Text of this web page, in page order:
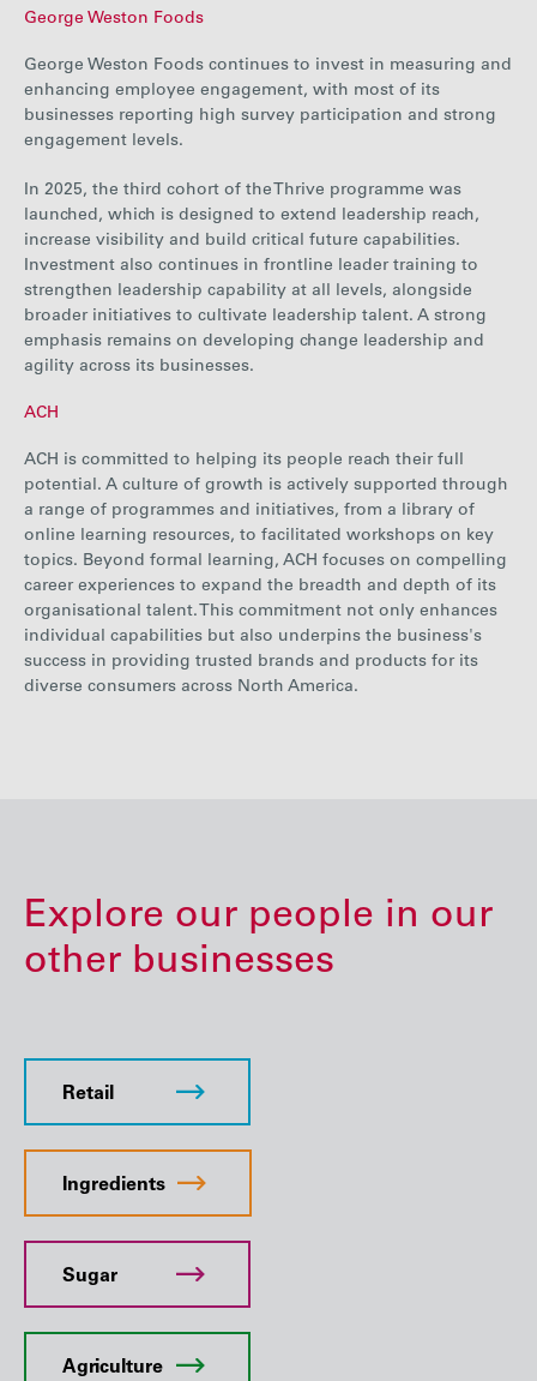
George Weston Foods
George Weston Foods continues to invest in measuring and
enhancing employee engagement, with most of its
businesses reporting high survey participation and strong
engagement levels.
In 2025, the third cohort of the Thrive programme was
launched, which is designed to extend leadership reach,
increase visibility and build critical future capabilities.
Investment also continues in frontline leader training to
strengthen leadership capability at all levels, alongside
broader initiatives to cultivate leadership talent. A strong
emphasis remains on developing change leadership and
agility across its businesses.
ACH
ACH is committed to helping its people reach their full
potential. A culture of growth is actively supported through
a range of programmes and initiatives, from a library of
online learning resources, to facilitated workshops on key
topics. Beyond formal learning, ACH focuses on compelling
career experiences to expand the breadth and depth of its
organisational talent. This commitment not only enhances
individual capabilities but also underpins the business's
success in providing trusted brands and products for its
diverse consumers across North America.
Explore our people in our
other businesses
Retail
Ingredients
Sugar
Agriculture